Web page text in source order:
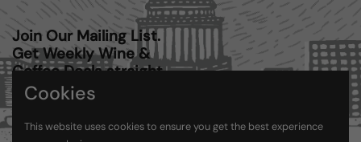
Join Our Mailing List.
Get Weekly Wine &
Coffee Deals straight
to your inbox.
Submit
Cookies
This website uses cookies to ensure you get the best experience